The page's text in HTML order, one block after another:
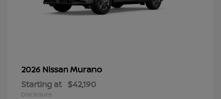
2026 NissanMurano
Starting at $42,190
Disclosure